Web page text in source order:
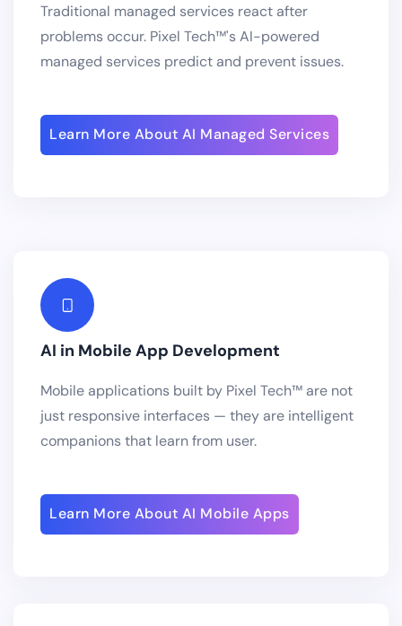
Traditional managed services react after
problems occur. Pixel Tech™'s AI-powered
managed services predict and prevent issues.
Learn More About AI Managed Services
AI in Mobile App Development
Mobile applications built by Pixel Tech™ are not
just responsive interfaces — they are intelligent
companions that learn from user.
Learn More About AI Mobile Apps